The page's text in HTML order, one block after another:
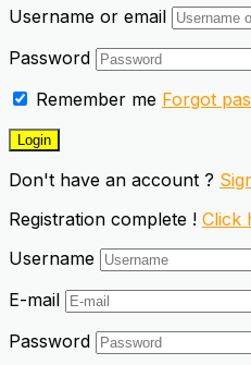
Username or email
Password
Remember me Forgot
Don't have an account ?
Registration complete ! Click
Username
E-mail
Password